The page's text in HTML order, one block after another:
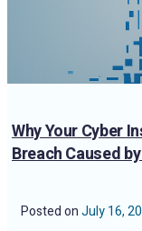
Why Your Cyber
Breach Caused
Posted onJuly 16,